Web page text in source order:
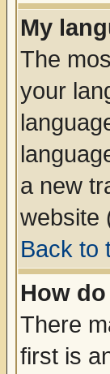
My
The
your
a new
website
Back to
How
There
first is